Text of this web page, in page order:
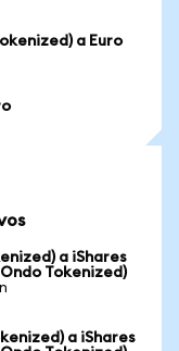
a Euro
a iShares
Tokenized)
a iShares